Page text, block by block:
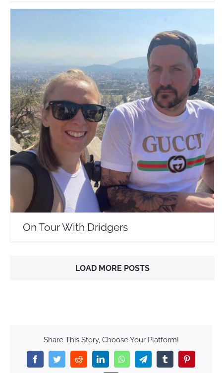
On Tour With Dridgers
Travel Vloggers
On Tour With Dridgers
LOAD MORE POSTS
Share This Story, Choose Your Platform!
FacebookTwitterRedditLinkedInWhatsAppTelegramTumblr